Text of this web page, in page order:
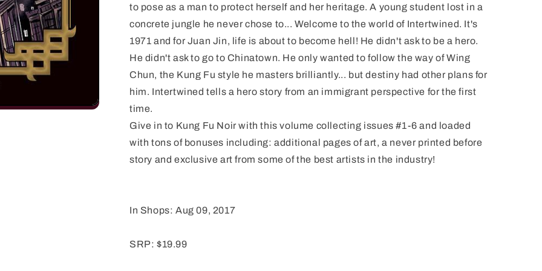
to pose as a man to protect herself and her heritage. A young student lost in a
concrete jungle he never chose to... Welcome to the world of Intertwined. It's
1971 and for Juan Jin, life is about to become hell! He didn't ask to be a hero.
He didn't ask to go to Chinatown. He only wanted to follow the way of Wing
Chun, the Kung Fu style he masters brilliantly... but destiny had other plans for
him. Intertwined tells a hero story from an immigrant perspective for the first
time.
Give in to Kung Fu Noir with this volume collecting issues #1-6 and loaded
with tons of bonuses including: additional pages of art, a never printed before
story and exclusive art from some of the best artists in the industry!
In Shops: Aug 09, 2017
SRP: $19.99